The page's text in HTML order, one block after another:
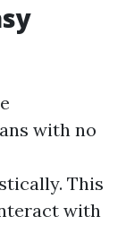
with no
This
with